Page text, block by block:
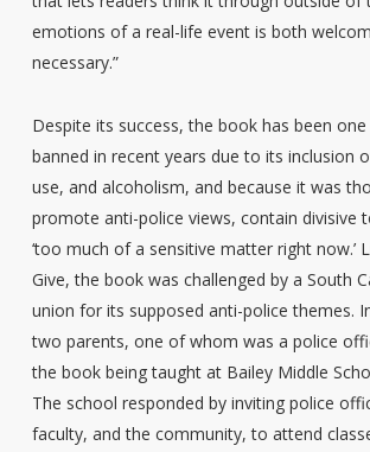
emotions of a real-life event is both
necessary.”
Despite its success, the book has been
banned in recent years due to its inclusion
use, and alcoholism, and because it was
promote anti-police views, contain divisive
‘too much of a sensitive matter right now.’
Give, the book was challenged by a South
union for its supposed anti-police themes.
two parents, one of whom was a police
the book being taught at Bailey Middle
The school responded by inviting police
faculty, and the community, to attend